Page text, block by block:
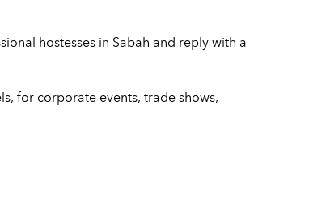
hostesses in Sabah and reply with a
for corporate events, trade shows,